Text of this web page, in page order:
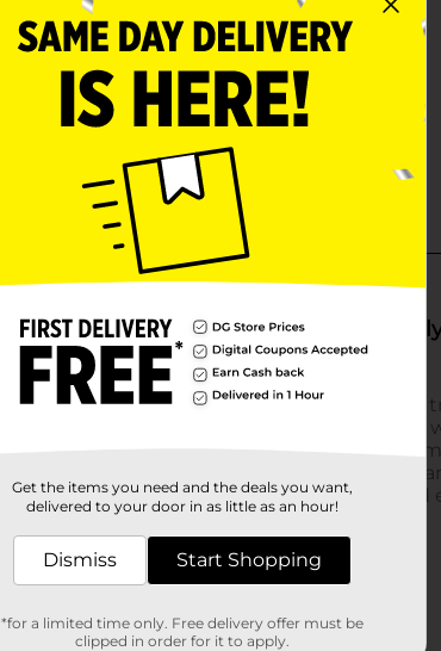
Get the items you need and the deals you want,
delivered to your door in as little as an hour!
Dismiss Start Shopping
*for a limited time only. Free delivery offer must be
clipped in order for it to apply.